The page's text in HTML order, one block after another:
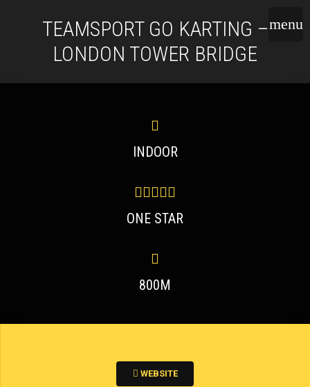
TEAMSPORT GO KARTING –
LONDON TOWER BRIDGE
INDOOR
ONE STAR
800M
WEBSITE